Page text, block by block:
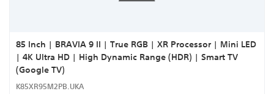
85 Inch | BRAVIA 9 II | True RGB | XR Processor | Mini LED
| 4K Ultra HD | High Dynamic Range (HDR) | Smart TV
(Google TV)
K85XR95M2PB.UKA